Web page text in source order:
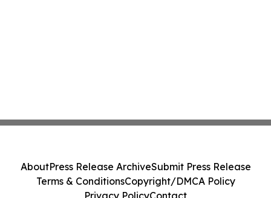
AboutPress Release ArchiveSubmit Press Release
Terms & ConditionsCopyright/DMCA Policy
Privacy PolicyContact